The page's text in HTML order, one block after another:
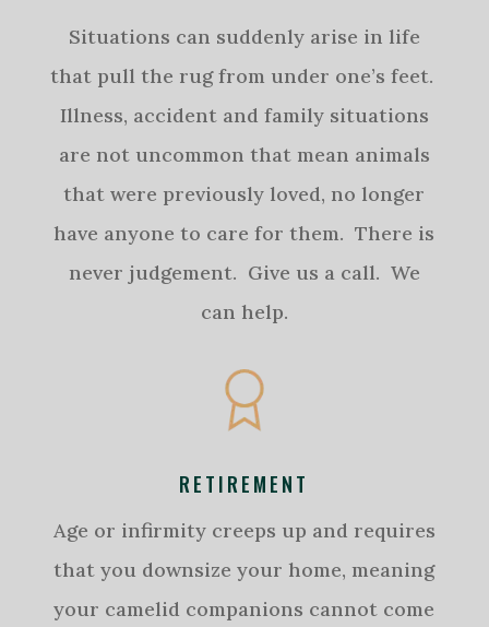
Situations can suddenly arise in life
that pull the rug from under one’s feet.
Illness, accident and family situations
are not uncommon that mean animals
that were previously loved, no longer
have anyone to care for them. There is
never judgement. Give us a call. We
can help.
RETIREMENT
Age or infirmity creeps up and requires
that you downsize your home, meaning
your camelid companions cannot come